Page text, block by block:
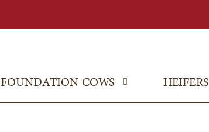
FOUNDATION COWS HEIFERS